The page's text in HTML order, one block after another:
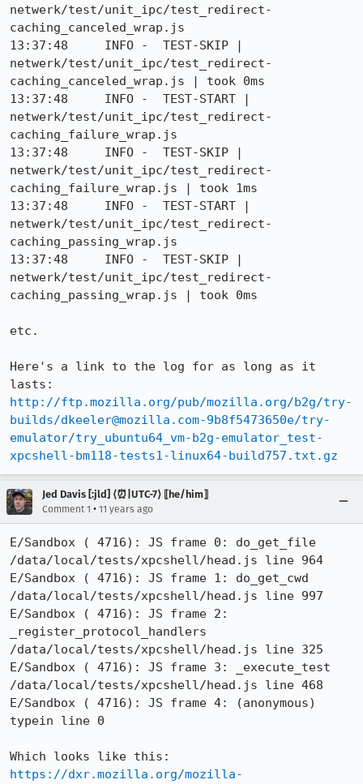
netwerk/test/unit_ipc/test_redirect-
caching_canceled_wrap.js
13:37:48     INFO -  TEST-SKIP |
netwerk/test/unit_ipc/test_redirect-
caching_canceled_wrap.js | took 0ms
13:37:48     INFO -  TEST-START |
netwerk/test/unit_ipc/test_redirect-
caching_failure_wrap.js
13:37:48     INFO -  TEST-SKIP |
netwerk/test/unit_ipc/test_redirect-
caching_failure_wrap.js | took 1ms
13:37:48     INFO -  TEST-START |
netwerk/test/unit_ipc/test_redirect-
caching_passing_wrap.js
13:37:48     INFO -  TEST-SKIP |
netwerk/test/unit_ipc/test_redirect-
caching_passing_wrap.js | took 0ms
etc.
Here's a link to the log for as long as it
http://ftp.mozilla.org/pub/mozilla.org/b2g/try-
builds/dkeeler@mozilla.com-9b8f5473650e/try-
emulator/try_ubuntu64_vm-b2g-emulator_test-
xpcshell-bm118-tests1-linux64-build757.txt.gz
Jed Davis [:jld] ⟨⏰|UTC-7⟩ ⟦he/him⟧
Comment 1 • 11 years ago
E/Sandbox ( 4716): JS frame 0: do_get_file
/data/local/tests/xpcshell/head.js line 964
E/Sandbox ( 4716): JS frame 1: do_get_cwd
/data/local/tests/xpcshell/head.js line 997
E/Sandbox ( 4716): JS frame 2:
_register_protocol_handlers
/data/local/tests/xpcshell/head.js line 325
E/Sandbox ( 4716): JS frame 3: _execute_test
/data/local/tests/xpcshell/head.js line 468
E/Sandbox ( 4716): JS frame 4: (anonymous)
typein line 0
https://dxr.mozilla.org/mozilla-